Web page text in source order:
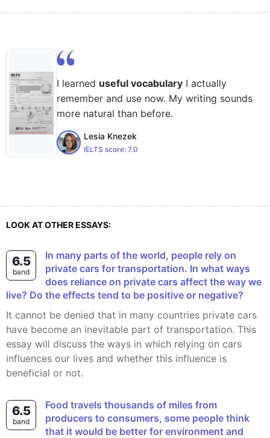
I learned useful vocabulary I actually
remember and use now. My writing sounds
more natural than before.
Lesia Knezek
IELTS score: 7.0
LOOK AT OTHER ESSAYS:
6.5
band
In many parts of the world, people rely on
private cars for transportation. In what ways
does reliance on private cars affect the way we
live? Do the effects tend to be positive or negative?
It cannot be denied that in many countries private cars
have become an inevitable part of transportation. This
essay will discuss the ways in which relying on cars
influences our lives and whether this influence is
beneficial or not.
6.5
band
Food travels thousands of miles from
producers to consumers, some people think
that it would be better for environment and